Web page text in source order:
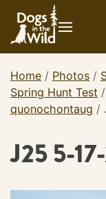
content
Home / Photos /
Spring Hunt Test /
quonochontaug /
J25 5-